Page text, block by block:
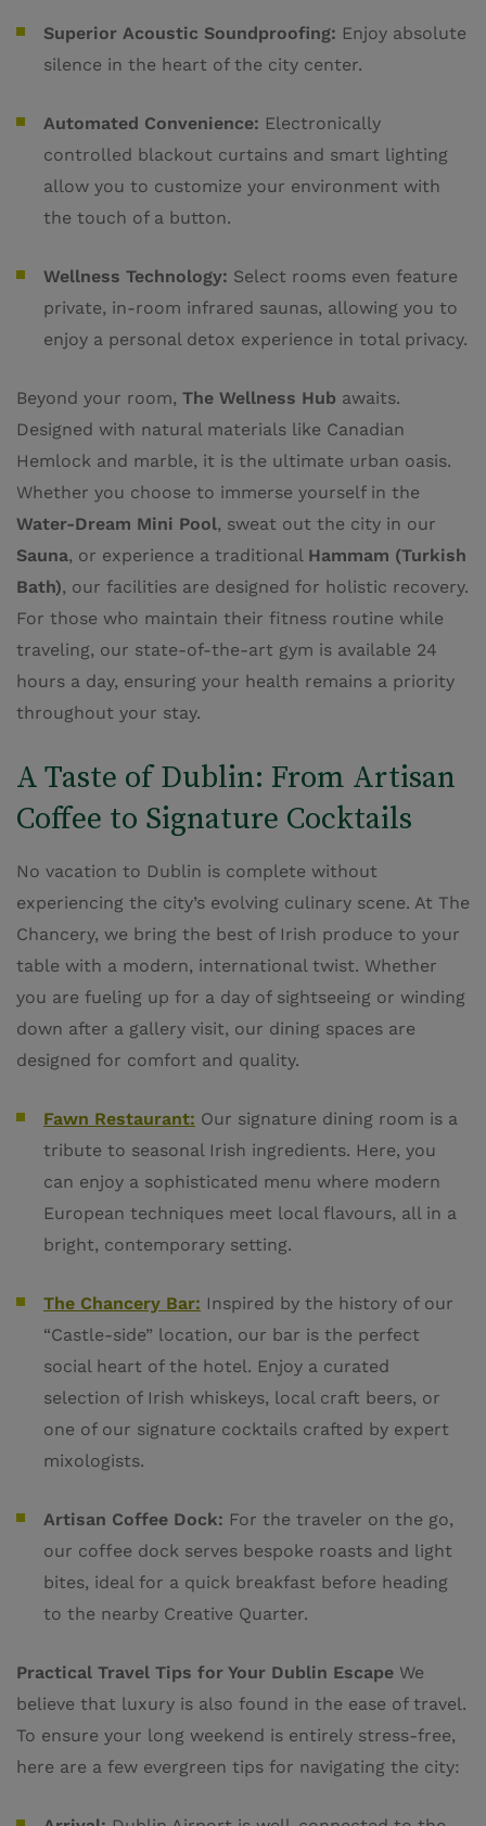
Superior Acoustic Soundproofing: Enjoy absolute
silence in the heart of the city center.
Automated Convenience: Electronically
controlled blackout curtains and smart lighting
allow you to customize your environment with
the touch of a button.
Wellness Technology: Select rooms even feature
private, in-room infrared saunas, allowing you to
enjoy a personal detox experience in total privacy.
Beyond your room, The Wellness Hub awaits.
Designed with natural materials like Canadian
Hemlock and marble, it is the ultimate urban oasis.
Whether you choose to immerse yourself in the
Water-Dream Mini Pool, sweat out the city in our
Sauna, or experience a traditional Hammam (Turkish
Bath), our facilities are designed for holistic recovery.
For those who maintain their fitness routine while
traveling, our state-of-the-art gym is available 24
hours a day, ensuring your health remains a priority
throughout your stay.
A Taste of Dublin: From Artisan
Coffee to Signature Cocktails
No vacation to Dublin is complete without
experiencing the city’s evolving culinary scene. At The
Chancery, we bring the best of Irish produce to your
table with a modern, international twist. Whether
you are fueling up for a day of sightseeing or winding
down after a gallery visit, our dining spaces are
designed for comfort and quality.
Fawn Restaurant: Our signature dining room is a
tribute to seasonal Irish ingredients. Here, you
can enjoy a sophisticated menu where modern
European techniques meet local flavours, all in a
bright, contemporary setting.
The Chancery Bar: Inspired by the history of our
“Castle-side” location, our bar is the perfect
social heart of the hotel. Enjoy a curated
selection of Irish whiskeys, local craft beers, or
one of our signature cocktails crafted by expert
mixologists.
Artisan Coffee Dock: For the traveler on the go,
our coffee dock serves bespoke roasts and light
bites, ideal for a quick breakfast before heading
to the nearby Creative Quarter.
Practical Travel Tips for Your Dublin Escape We
believe that luxury is also found in the ease of travel.
To ensure your long weekend is entirely stress-free,
here are a few evergreen tips for navigating the city: